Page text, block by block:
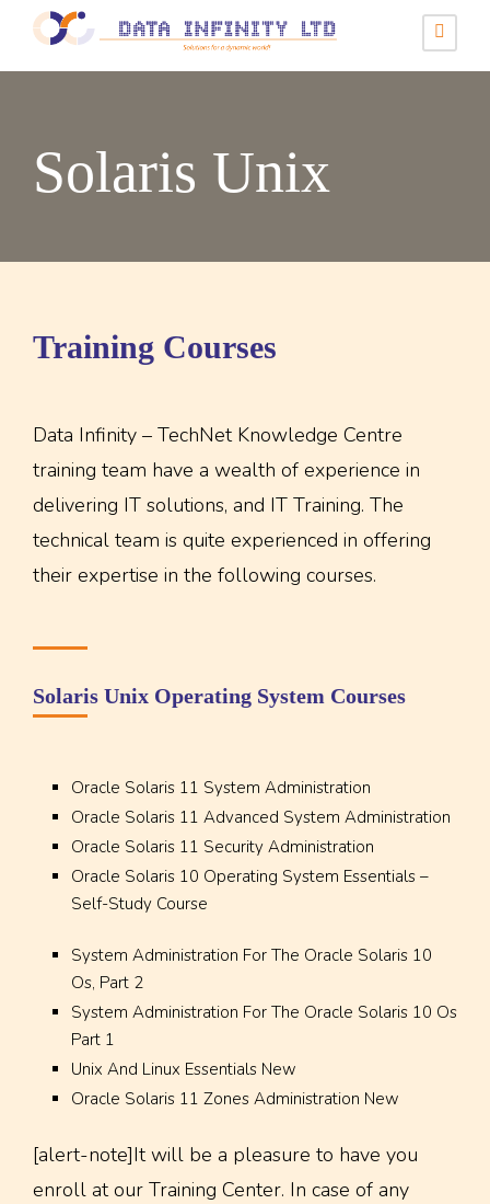
Solaris Unix
Training Courses
Data Infinity – TechNet Knowledge Centre
training team have a wealth of experience in
delivering IT solutions, and IT Training. The
technical team is quite experienced in offering
their expertise in the following courses.
Solaris Unix Operating System Courses
Oracle Solaris 11 System Administration
Oracle Solaris 11 Advanced System Administration
Oracle Solaris 11 Security Administration
Oracle Solaris 10 Operating System Essentials –
Self-Study Course
System Administration For The Oracle Solaris 10
Os, Part 2
System Administration For The Oracle Solaris 10 Os
Part 1
Unix And Linux Essentials New
Oracle Solaris 11 Zones Administration New
[alert-note]It will be a pleasure to have you
enroll at our Training Center. In case of any